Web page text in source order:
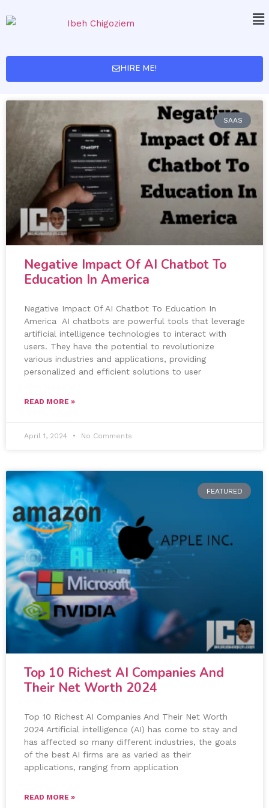
HIRE ME!
SAAS
Negative Impact Of AI Chatbot To
Education In America
Negative Impact Of AI Chatbot To Education In
America AI chatbots are powerful tools that leverage
artificial intelligence technologies to interact with
users. They have the potential to revolutionize
various industries and applications, providing
personalized and efficient solutions to user
READ MORE »
April 1, 2024 No Comments
FEATURED
Top 10 Richest AI Companies And
Their Net Worth 2024
Top 10 Richest AI Companies And Their Net Worth
2024 Artificial intelligence (AI) has come to stay and
has affected so many different industries, the goals
of the best AI firms are as varied as their
applications, ranging from application
READ MORE »